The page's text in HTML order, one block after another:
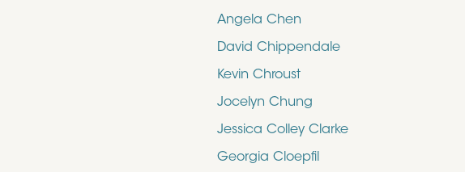
Angela Chen
David Chippendale
Kevin Chroust
Jocelyn Chung
Jessica Colley Clarke
Georgia Cloepfil